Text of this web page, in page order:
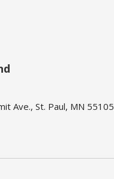
Ave., St. Paul, MN 55105